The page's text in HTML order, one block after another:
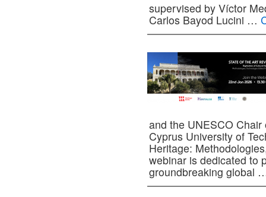
supervised by Víctor
Carlos Bayod Lucini …
and the UNESCO
Cyprus University of
Heritage:
webinar is dedicated to
groundbreaking global